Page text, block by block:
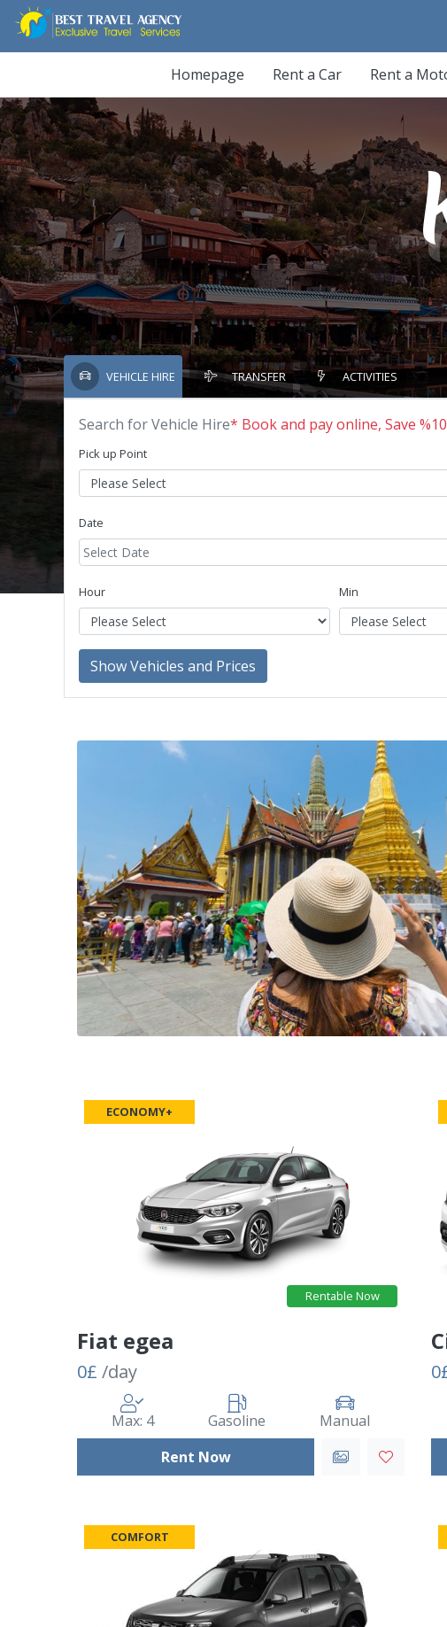
Homepage Rent a Car Rent a
VEHICLE HIRE TRANSFER ACTIVITIES
Search for Vehicle Hire* Book and pay online, Save %10
Pick up Point
Date
Hour Min
Show Vehicles and Prices
ECONOMY+
Rentable Now
Fiat egea
0£ /day
Max: 4 Gasoline
Manual
Rent Now
COMFORT